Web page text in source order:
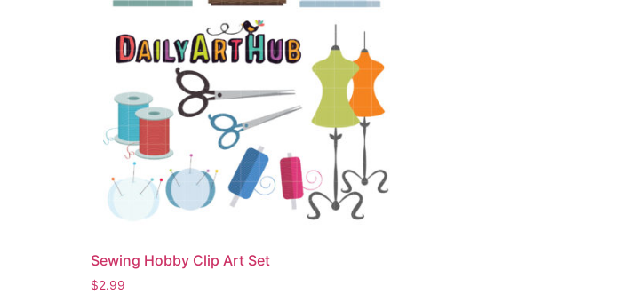
Sewing Hobby Clip Art Set
$2.99